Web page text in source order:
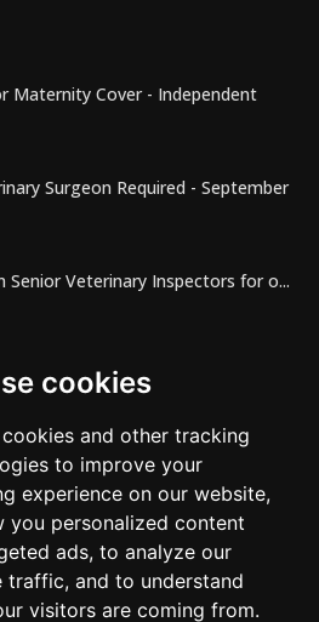
cookies
cookies and other tracking
to improve your
experience on our website,
you personalized content
ads, to analyze our
traffic, and to understand
visitors are coming from.
Maternity Cover - Independent
Surgeon Required - September
Senior Veterinary Inspectors for o...
East Lounston,
Devon, TQ12 6LB
info@vetprorecruitment.co.uk